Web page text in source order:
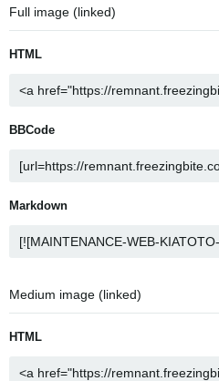
Full image (linked)
HTML
BBCode
Markdown
Medium image (linked)
HTML